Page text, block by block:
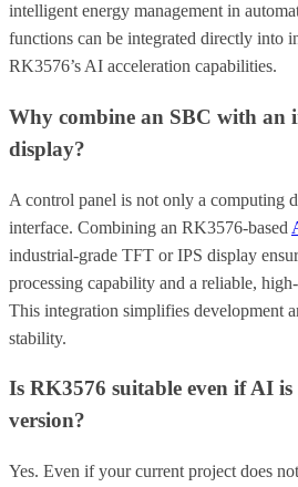
intelligent energy management in
functions can be integrated directly into
RK3576’s AI acceleration capabilities.
Why combine an SBC with an
display?
A control panel is not only a computing
interface. Combining an RK3576-based
industrial-grade TFT or IPS display
processing capability and a reliable,
This integration simplifies development
stability.
Is RK3576 suitable even if AI
version?
Yes. Even if your current project does